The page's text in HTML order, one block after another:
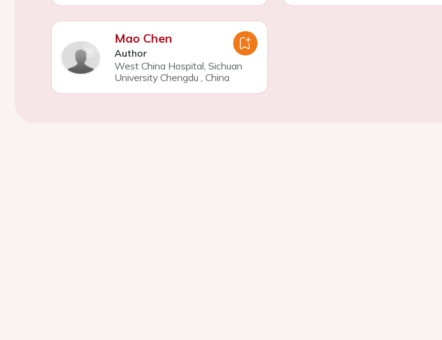
Mao Chen
Author
West China Hospital, Sichuan
University Chengdu , China